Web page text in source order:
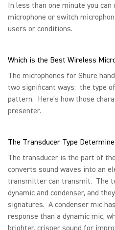
In less than one minute you
microphone or switch
users or conditions.
Which is the Best Wireless
The microphones for Shure
two significant ways: the type
pattern. Here’s how those
presenter.
The Transducer Type
The transducer is the part of
converts sound waves into an
transmitter can transmit. The
dynamic and condenser, and
signatures. A condenser mic
response than a dynamic mic,
brighter, crisper sound for